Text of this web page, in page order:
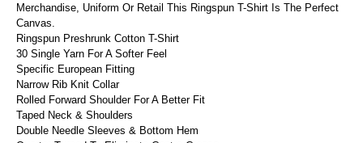
Merchandise, Uniform Or Retail This Ringspun T-Shirt Is The Perfect
Canvas.
Ringspun Preshrunk Cotton T-Shirt
30 Single Yarn For A Softer Feel
Specific European Fitting
Narrow Rib Knit Collar
Rolled Forward Shoulder For A Better Fit
Taped Neck & Shoulders
Double Needle Sleeves & Bottom Hem